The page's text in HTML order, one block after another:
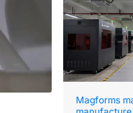
Magforms